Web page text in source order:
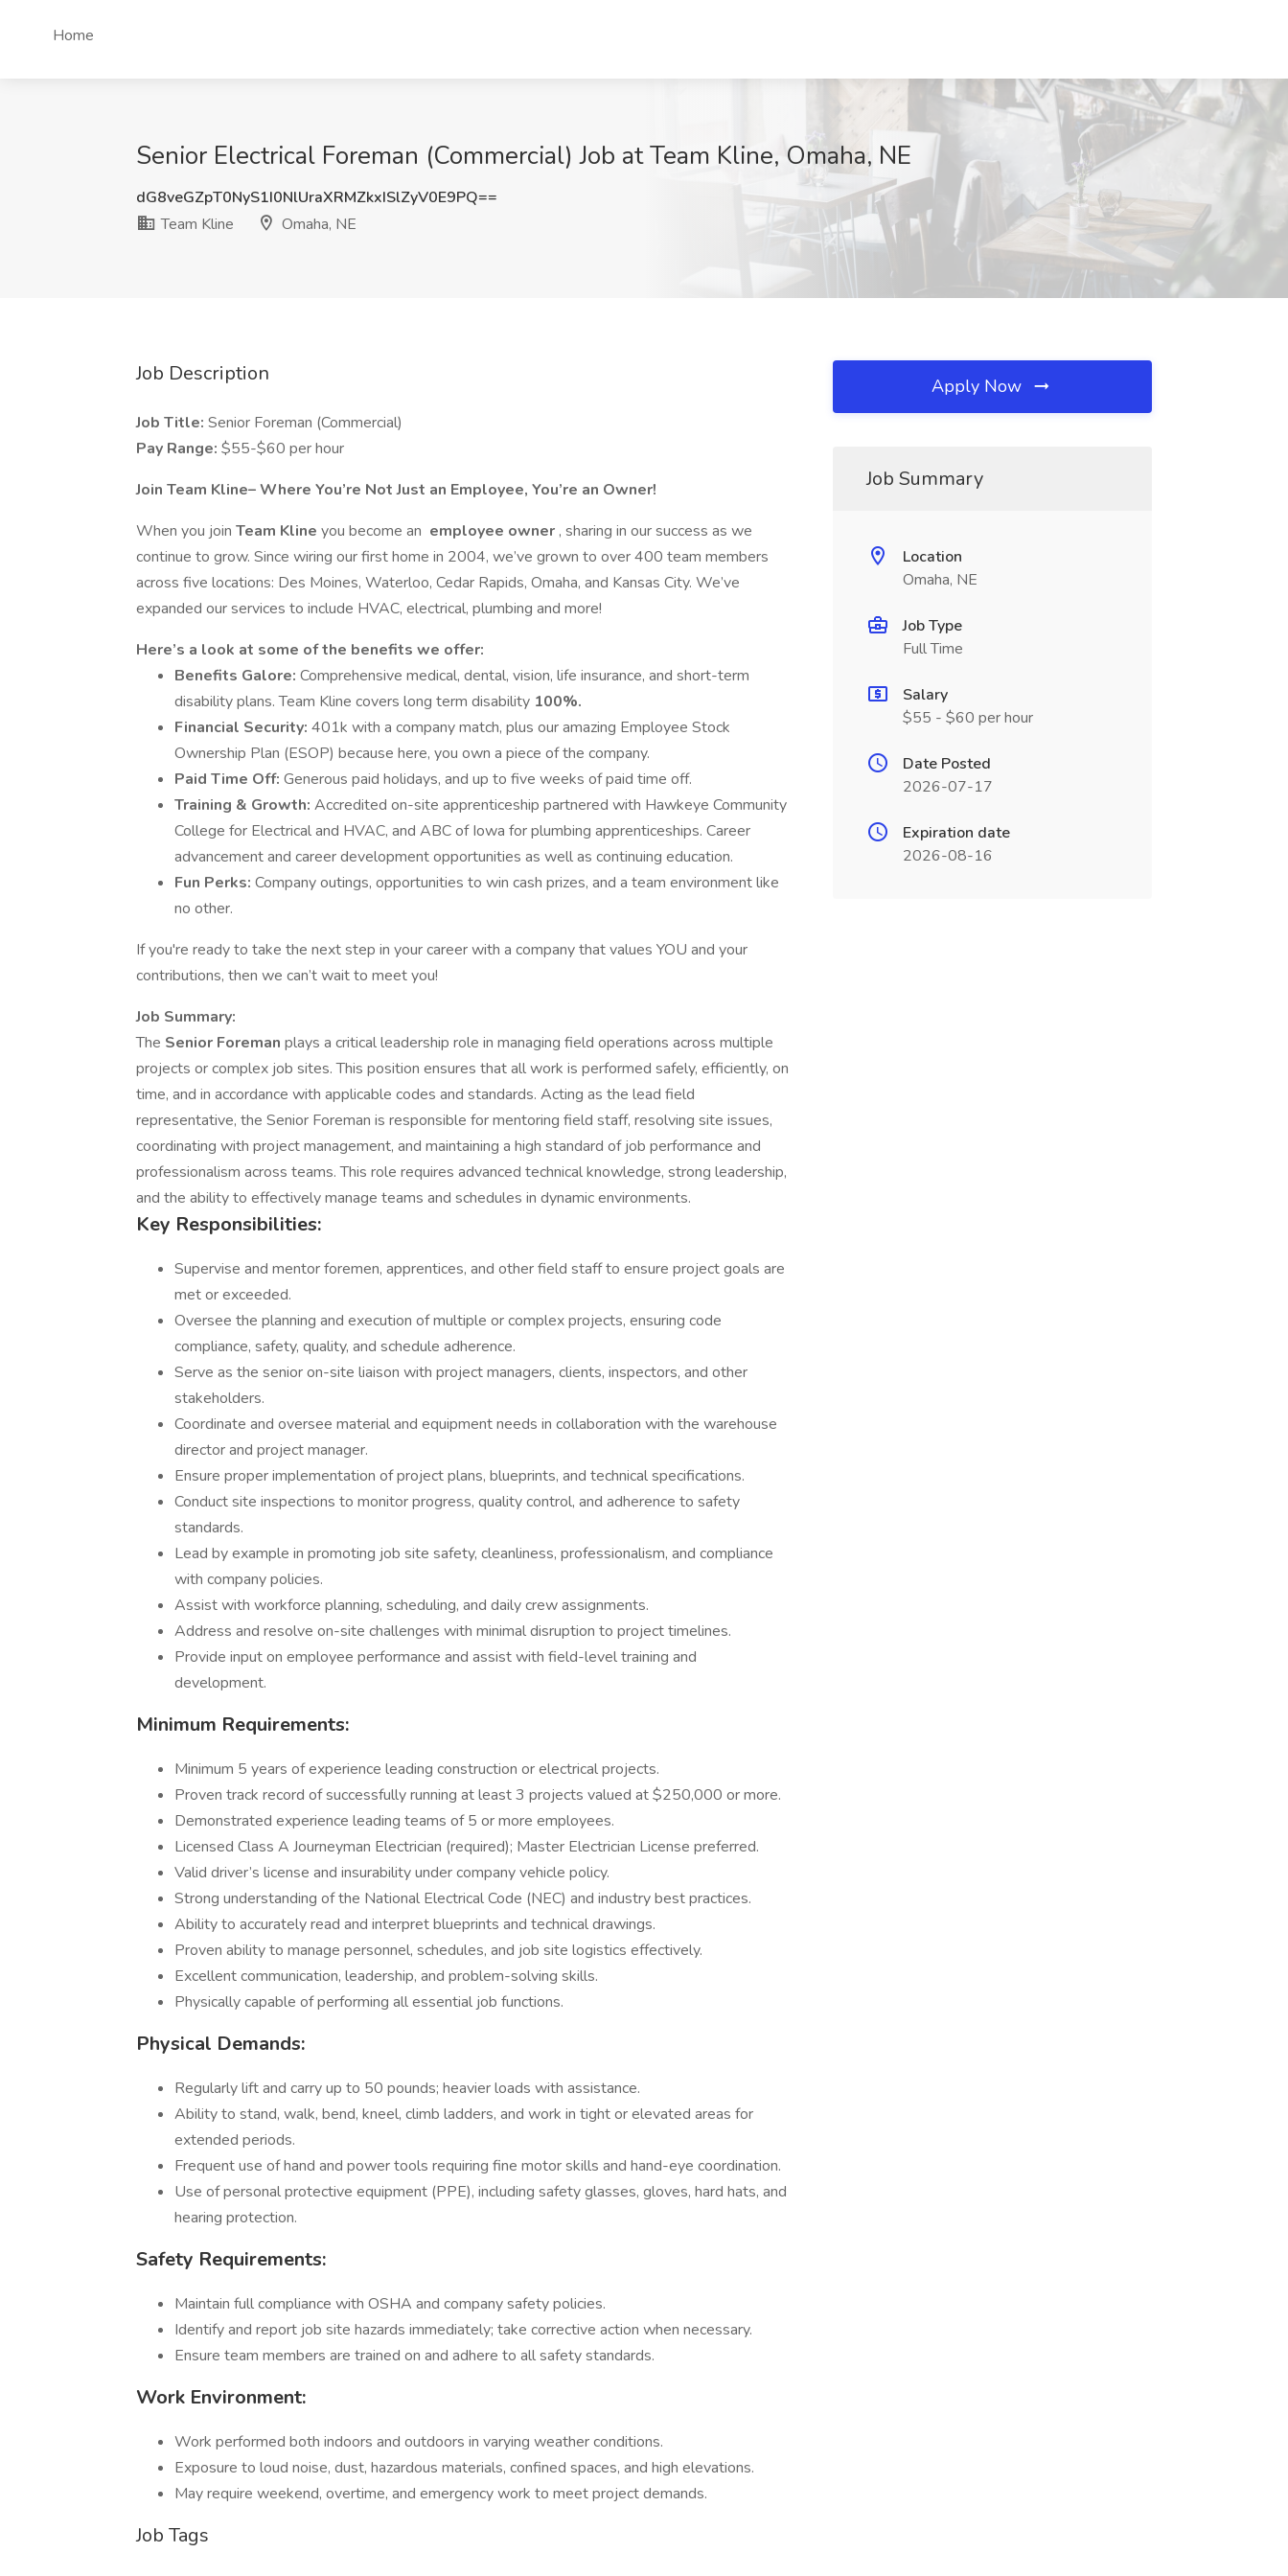
Home
Senior Electrical Foreman (Commercial) Job at Team Kline, Omaha, NE
dG8veGZpT0NyS1I0NlUraXRMZkxISlZyV0E9PQ==
Team Kline
Omaha, NE
Job Description
Job Title: Senior Foreman (Commercial)
Pay Range: $55-$60 per hour
Join Team Kline– Where You’re Not Just an Employee, You’re an Owner!
When you join Team Kline you become an employee owner , sharing in our success as we
continue to grow. Since wiring our first home in 2004, we’ve grown to over 400 team members
across five locations: Des Moines, Waterloo, Cedar Rapids, Omaha, and Kansas City. We’ve
expanded our services to include HVAC, electrical, plumbing and more!
Here’s a look at some of the benefits we offer:
Benefits Galore: Comprehensive medical, dental, vision, life insurance, and short-term
disability plans. Team Kline covers long term disability 100%.
Financial Security: 401k with a company match, plus our amazing Employee Stock
Ownership Plan (ESOP) because here, you own a piece of the company.
Paid Time Off: Generous paid holidays, and up to five weeks of paid time off.
Training & Growth: Accredited on-site apprenticeship partnered with Hawkeye Community
College for Electrical and HVAC, and ABC of Iowa for plumbing apprenticeships. Career
advancement and career development opportunities as well as continuing education.
Fun Perks: Company outings, opportunities to win cash prizes, and a team environment like
no other.
If you're ready to take the next step in your career with a company that values YOU and your
contributions, then we can’t wait to meet you!
Job Summary:
The Senior Foreman plays a critical leadership role in managing field operations across multiple
projects or complex job sites. This position ensures that all work is performed safely, efficiently, on
time, and in accordance with applicable codes and standards. Acting as the lead field
representative, the Senior Foreman is responsible for mentoring field staff, resolving site issues,
coordinating with project management, and maintaining a high standard of job performance and
professionalism across teams. This role requires advanced technical knowledge, strong leadership,
and the ability to effectively manage teams and schedules in dynamic environments.
Key Responsibilities:
Supervise and mentor foremen, apprentices, and other field staff to ensure project goals are
met or exceeded.
Oversee the planning and execution of multiple or complex projects, ensuring code
compliance, safety, quality, and schedule adherence.
Serve as the senior on-site liaison with project managers, clients, inspectors, and other
stakeholders.
Coordinate and oversee material and equipment needs in collaboration with the warehouse
director and project manager.
Ensure proper implementation of project plans, blueprints, and technical specifications.
Conduct site inspections to monitor progress, quality control, and adherence to safety
standards.
Lead by example in promoting job site safety, cleanliness, professionalism, and compliance
with company policies.
Assist with workforce planning, scheduling, and daily crew assignments.
Address and resolve on-site challenges with minimal disruption to project timelines.
Provide input on employee performance and assist with field-level training and
development.
Minimum Requirements:
Minimum 5 years of experience leading construction or electrical projects.
Proven track record of successfully running at least 3 projects valued at $250,000 or more.
Demonstrated experience leading teams of 5 or more employees.
Licensed Class A Journeyman Electrician (required); Master Electrician License preferred.
Valid driver’s license and insurability under company vehicle policy.
Strong understanding of the National Electrical Code (NEC) and industry best practices.
Ability to accurately read and interpret blueprints and technical drawings.
Proven ability to manage personnel, schedules, and job site logistics effectively.
Excellent communication, leadership, and problem-solving skills.
Physically capable of performing all essential job functions.
Physical Demands:
Regularly lift and carry up to 50 pounds; heavier loads with assistance.
Ability to stand, walk, bend, kneel, climb ladders, and work in tight or elevated areas for
extended periods.
Frequent use of hand and power tools requiring fine motor skills and hand-eye coordination.
Use of personal protective equipment (PPE), including safety glasses, gloves, hard hats, and
hearing protection.
Safety Requirements:
Maintain full compliance with OSHA and company safety policies.
Identify and report job site hazards immediately; take corrective action when necessary.
Ensure team members are trained on and adhere to all safety standards.
Work Environment:
Work performed both indoors and outdoors in varying weather conditions.
Exposure to loud noise, dust, hazardous materials, confined spaces, and high elevations.
May require weekend, overtime, and emergency work to meet project demands.
Job Tags
Apply Now
Job Summary
Location
Omaha, NE
Job Type
Full Time
Salary
$55 - $60 per hour
Date Posted
2026-07-17
Expiration date
2026-08-16